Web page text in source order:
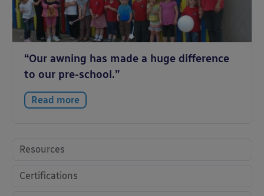
“Our awning has made a huge difference
to our pre-school.”
Read more
Resources
Certifications